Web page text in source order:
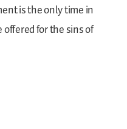
is the only time in
for the sins of